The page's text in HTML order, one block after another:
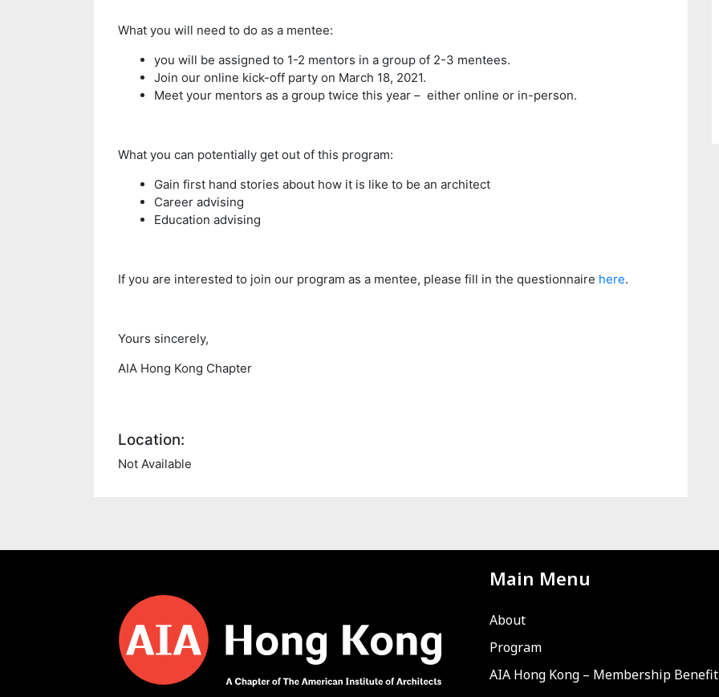
What you will need to do as a mentee:
you will be assigned to 1-2 mentors in a group of 2-3 mentees.
Join our online kick-off party on March 18, 2021.
Meet your mentors as a group twice this year – either online or in-person.
What you can potentially get out of this program:
Gain first hand stories about how it is like to be an architect
Career advising
Education advising
If you are interested to join our program as a mentee, please fill in the questionnaire here.
Yours sincerely,
AIA Hong Kong Chapter
Location:
Not Available
Main Menu
About
Program
AIA Hong Kong – Membership Benefit